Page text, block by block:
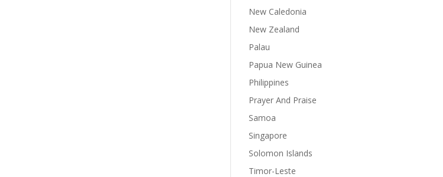
New Caledonia
New Zealand
Palau
Papua New Guinea
Philippines
Prayer And Praise
Samoa
Singapore
Solomon Islands
Timor-Leste